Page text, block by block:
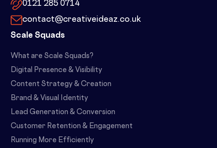
0121 285 0714
contact@creativeideaz.co.uk
Scale Squads
What are Scale Squads?
Digital Presence & Visibility
Content Strategy & Creation
Brand & Visual Identity
Lead Generation & Conversion
Customer Retention & Engagement
Running More Efficiently